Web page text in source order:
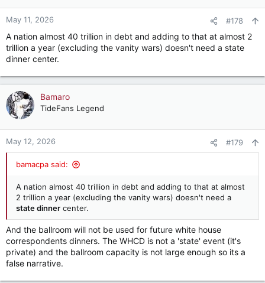
o
n
:
May 11, 2026 #178
A nation almost 40 trillion in debt and adding to that at almost 2
trillion a year (excluding the vanity wars) doesn't need a state
dinner center.
Bamaro
TideFans Legend
May 12, 2026 #179
bamacpa said:
A nation almost 40 trillion in debt and adding to that at almost
2 trillion a year (excluding the vanity wars) doesn't need a
state dinner center.
And the ballroom will not be used for future white house
correspondents dinners. The WHCD is not a 'state' event (it's
private) and the ballroom capacity is not large enough so its a
false narrative.